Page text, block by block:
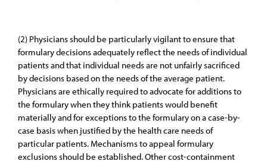
(2) Physicians should be particularly vigilant to ensure that
formulary decisions adequately reflect the needs of individual
patients and that individual needs are not unfairly sacrificed
by decisions based on the needs of the average patient.
Physicians are ethically required to advocate for additions to
the formulary when they think patients would benefit
materially and for exceptions to the formulary on a case-by-
case basis when justified by the health care needs of
particular patients. Mechanisms to appeal formulary
exclusions should be established. Other cost-containment